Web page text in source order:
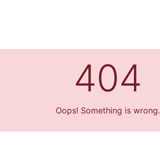
404
Oops! Something is wrong.